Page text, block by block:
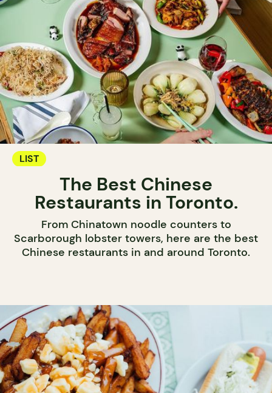
LIST
The Best Chinese
Restaurants in Toronto.
From Chinatown noodle counters to
Scarborough lobster towers, here are the best
Chinese restaurants in and around Toronto.